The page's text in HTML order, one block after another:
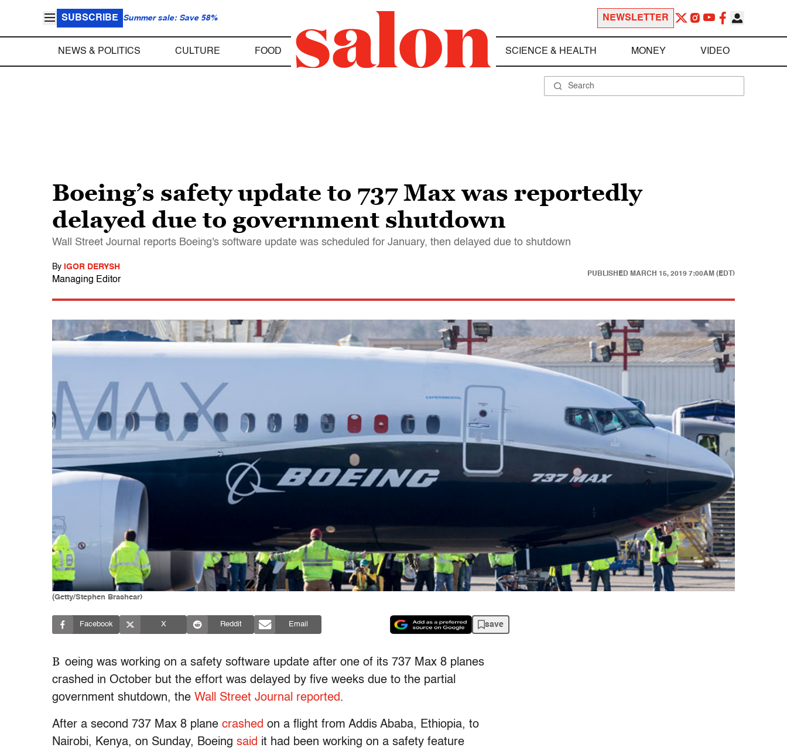
SUBSCRIBE Summer sale: Save 58% NEWSLETTER
NEWS & POLITICS CULTURE FOOD SCIENCE & HEALTH MONEY VIDEO
Boeing’s safety update to 737 Max was reportedly
delayed due to government shutdown
Wall Street Journal reports Boeing's software update was scheduled for January, then delayed due to shutdown
By IGOR DERYSH
Managing Editor
PUBLISHED MARCH 15, 2019 7:00AM (EDT)
(Getty/Stephen Brashear)
Facebook X Reddit Email save
B oeing was working on a safety software update after one of its 737 Max 8 planes
crashed in October but the effort was delayed by five weeks due to the partial
government shutdown, the Wall Street Journal reported.
After a second 737 Max 8 plane crashed on a flight from Addis Ababa, Ethiopia, to
Nairobi, Kenya, on Sunday, Boeing said it had been working on a safety feature